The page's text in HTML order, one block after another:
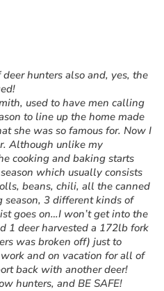
hunters also and, yes, the
used to have men calling
to line up the home made
she was so famous for. Now I
Although unlike my
cooking and baking starts
which usually consists
beans, chili, all the canned
season, 3 different kinds of
goes on…I won’t get into the
1 deer harvested a 172lb fork
was broken off) just to
and on vacation for all of
back with another deer!
hunters, and BE SAFE!